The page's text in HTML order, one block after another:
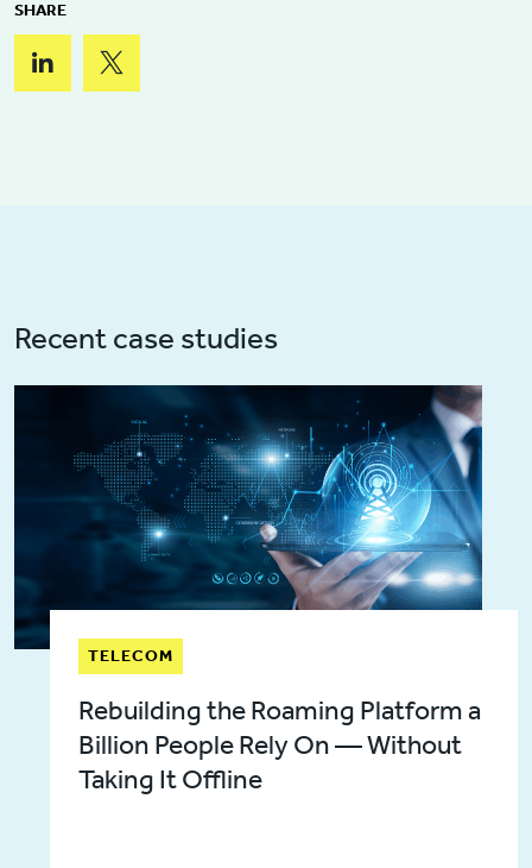
SHARE
Recent case studies
TELECOM
Rebuilding the Roaming Platform a
Billion People Rely On — Without
Taking It Offline